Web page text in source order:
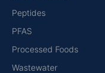
Peptides
PFAS
Processed Foods
Wastewater